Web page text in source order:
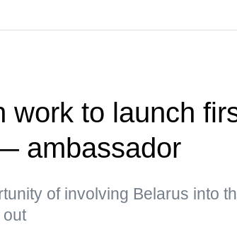
work to launch
ambassador
of involving Belarus into